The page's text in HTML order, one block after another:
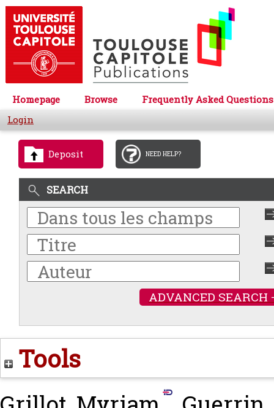
Homepage Browse
Frequently Asked Questions
Login
Deposit NEED HELP?
SEARCH
ADVANCED SEARCH
Tools